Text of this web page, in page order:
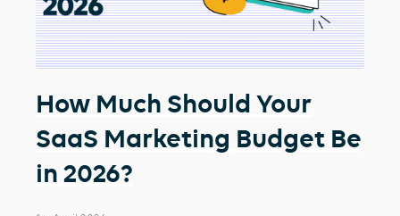
How Much Should Your
SaaS Marketing Budget Be
in 2026?